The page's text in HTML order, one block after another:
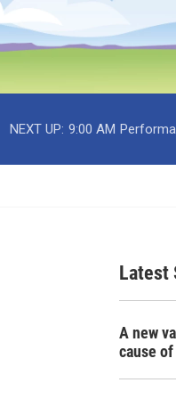
NEXT UP: 9:00 AM
Latest
A new
cause